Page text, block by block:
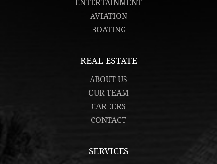
ENTERTAINMENT
AVIATION
BOATING
REAL ESTATE
ABOUT US
OUR TEAM
CAREERS
CONTACT
SERVICES